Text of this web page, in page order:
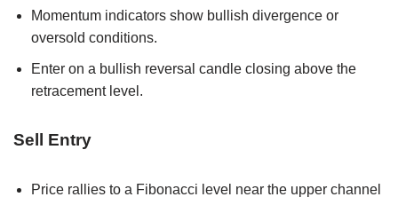
Momentum indicators show bullish divergence or
oversold conditions.
Enter on a bullish reversal candle closing above the
retracement level.
Sell Entry
Price rallies to a Fibonacci level near the upper channel